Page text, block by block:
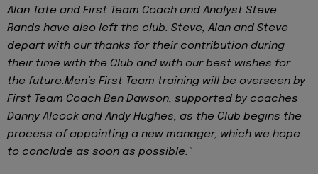
Alan Tate and First Team Coach and Analyst Steve
Rands have also left the club. Steve, Alan and Steve
depart with our thanks for their contribution during
their time with the Club and with our best wishes for
the future.Men’s First Team training will be overseen by
First Team Coach Ben Dawson, supported by coaches
Danny Alcock and Andy Hughes, as the Club begins the
process of appointing a new manager, which we hope
to conclude as soon as possible."